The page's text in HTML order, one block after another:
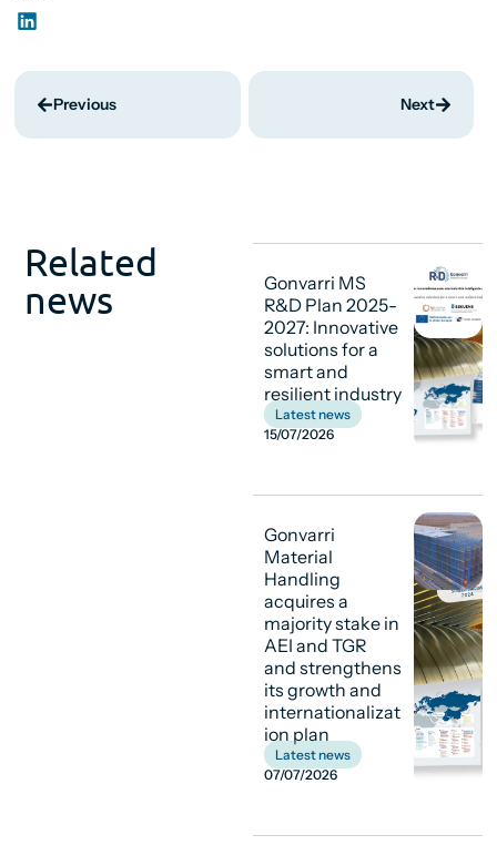
Previous Next
Related
news
Gonvarri MS
R&D Plan 2025-
2027: Innovative
solutions for a
smart and
resilient industry
Latest news
15/07/2026
Gonvarri
Material
Handling
acquires a
majority stake in
AEI and TGR
and strengthens
its growth and
internationalizat
ion plan
Latest news
07/07/2026